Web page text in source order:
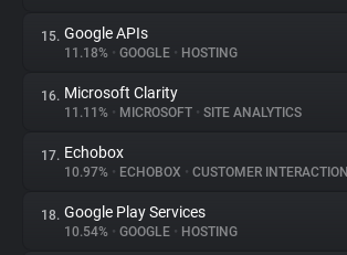
15. Google APIs
11.18% • GOOGLE • HOSTING
16. Microsoft Clarity
11.11% • MICROSOFT • SITE ANALYTICS
17. Echobox
10.97% • ECHOBOX • CUSTOMER INTERACTION
18. Google Play Services
10.54% • GOOGLE • HOSTING